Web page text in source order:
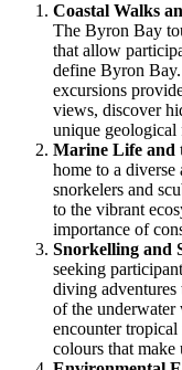
Coastal Walks
The Byron Bay
that allow
define Byron
excursions
views, discover
unique geological
Marine Life and
home to a
snorkelers and
to the vibrant
importance of
Snorkelling and
seeking
diving adventures
of the underwater
encounter
colours that